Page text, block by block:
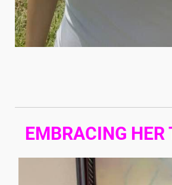
EMBRACING HER